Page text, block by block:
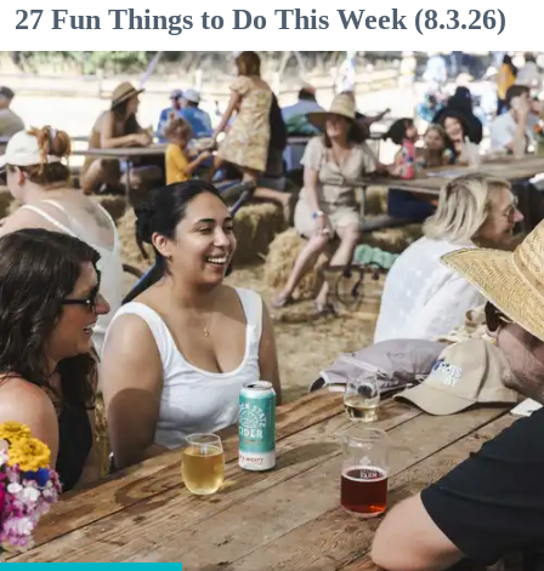
27 Fun Things to Do This Week (8.3.26)